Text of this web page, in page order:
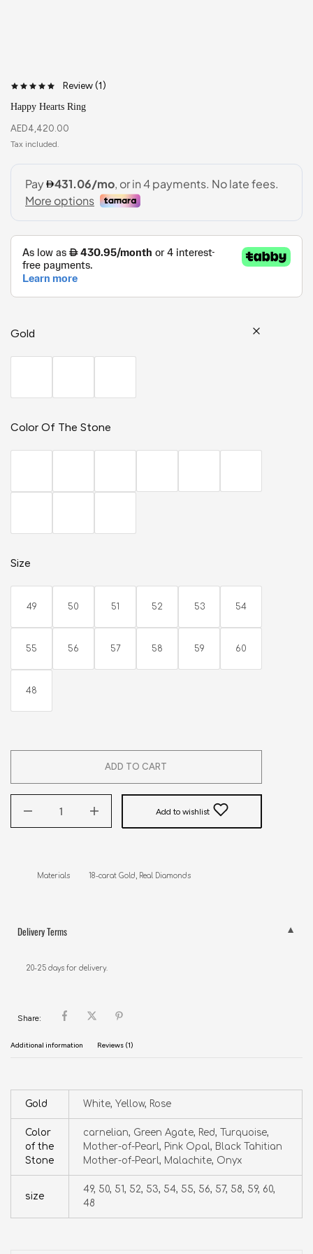
Review (1)
Happy Hearts Ring
AED4,420.00
Gold
Color Of The Stone
Size
49 50 51 52 53 54
55 56 57 58 59 60
48
ADD TO CART
Add to wishlist
Materials         18-carat Gold, Real Diamonds
Delivery Terms
20-25 days for delivery.
Share:
Additional information Reviews (1)
Gold White, Yellow, Rose
Color
of the
Stone
carnelian, Green Agate, Red, Turquoise,
Mother-of-Pearl, Pink Opal, Black Tahitian
Mother-of-Pearl, Malachite, Onyx
size
49, 50, 51, 52, 53, 54, 55, 56, 57, 58, 59, 60,
48